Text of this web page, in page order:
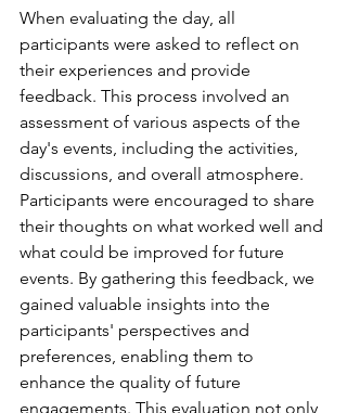
When evaluating the day, all
participants were asked to reflect on
their experiences and provide
feedback. This process involved an
assessment of various aspects of the
day's events, including the activities,
discussions, and overall atmosphere.
Participants were encouraged to share
their thoughts on what worked well and
what could be improved for future
events. By gathering this feedback, we
gained valuable insights into the
participants' perspectives and
preferences, enabling them to
enhance the quality of future
engagements. This evaluation not only